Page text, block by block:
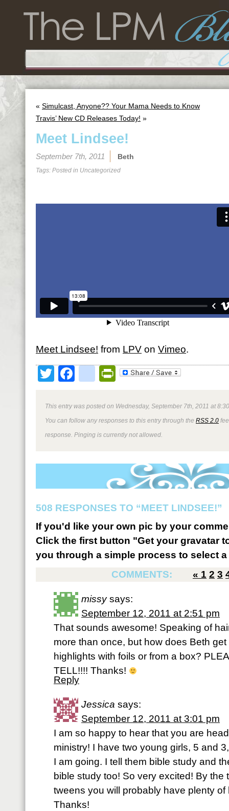
« Simulcast, Anyone?? Your Mama Needs to Know
Travis’ New CD Releases Today! »
Meet Lindsee!
September 7th, 2011 Beth
Tags: Posted in Uncategorized
Meet Lindsee! from LPV on Vimeo.
TwitterFacebookPrintFriendly
This entry was posted on Wednesday, September 7th, 2011 at
You can follow any responses to this entry through the RSS 2.0
response. Pinging is currently not allowed.
508 RESPONSES TO “MEET LINDSEE!”
If you'd like your own pic by your
Click the first button "Get your gravatar
you through a simple process to select
COMMENTS:
« 1 2 3
missy says:
September 12, 2011 at 2:51 pm
That sounds awesome! Speaking of
more than once, but how does Beth
highlights with foils or from a box?
TELL!!!! Thanks!
Reply
Jessica says:
September 12, 2011 at 3:01 pm
I am so happy to hear that you are
ministry! I have two young girls, 5 and
I am going. I tell them bible study and
bible study too! So very excited! By the
tweens you will probably have plenty of
Thanks!